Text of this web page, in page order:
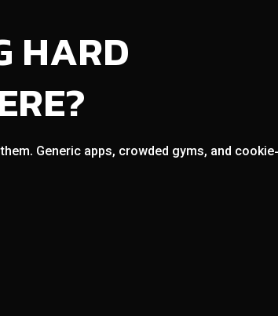
HARD
Generic apps, crowded gyms, and